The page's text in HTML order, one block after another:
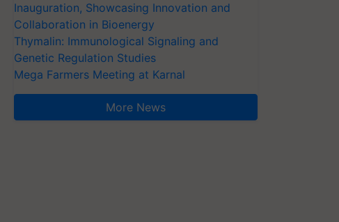
Inauguration, Showcasing Innovation and
Collaboration in Bioenergy
Thymalin: Immunological Signaling and
Genetic Regulation Studies
Mega Farmers Meeting at Karnal
More News